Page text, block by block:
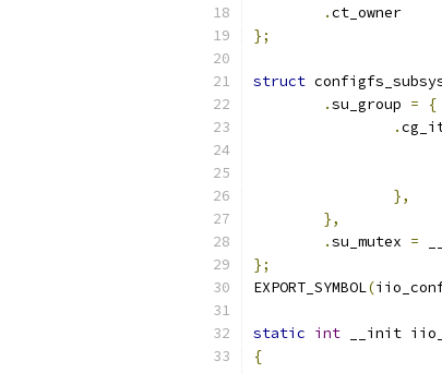
.
};
struct
.su_group =
{
.
},
},
.su_mutex =
};
EXPORT_SYMBOL(
static int __init
{